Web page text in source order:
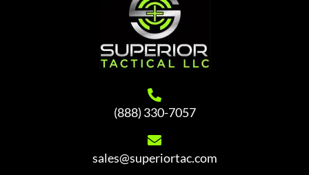
(888) 330-7057
sales@superiortac.com